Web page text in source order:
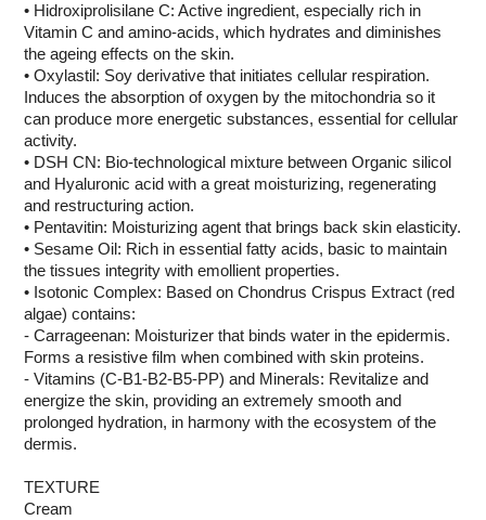
• Hidroxiprolisilane C: Active ingredient, especially rich in
Vitamin C and amino-acids, which hydrates and diminishes
the ageing effects on the skin.
• Oxylastil: Soy derivative that initiates cellular respiration.
Induces the absorption of oxygen by the mitochondria so it
can produce more energetic substances, essential for cellular
activity.
• DSH CN: Bio-technological mixture between Organic silicol
and Hyaluronic acid with a great moisturizing, regenerating
and restructuring action.
• Pentavitin: Moisturizing agent that brings back skin elasticity.
• Sesame Oil: Rich in essential fatty acids, basic to maintain
the tissues integrity with emollient properties.
• Isotonic Complex: Based on Chondrus Crispus Extract (red
algae) contains:
- Carrageenan: Moisturizer that binds water in the epidermis.
Forms a resistive film when combined with skin proteins.
- Vitamins (C-B1-B2-B5-PP) and Minerals: Revitalize and
energize the skin, providing an extremely smooth and
prolonged hydration, in harmony with the ecosystem of the
dermis.
TEXTURE
Cream